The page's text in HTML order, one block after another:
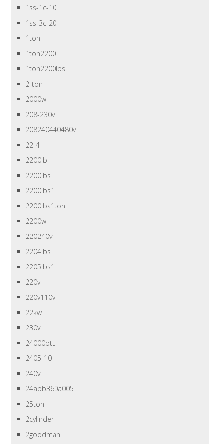
1ss-1c-10
1ss-3c-20
1ton
1ton2200
1ton2200lbs
2-ton
2000w
208-230v
208240440480v
22-4
2200lb
2200lbs
2200lbs1
2200lbs1ton
2200w
220240v
2204lbs
2205lbs1
220v
220v110v
22kw
230v
24000btu
2405-10
240v
24abb360a005
25ton
2cylinder
2goodman